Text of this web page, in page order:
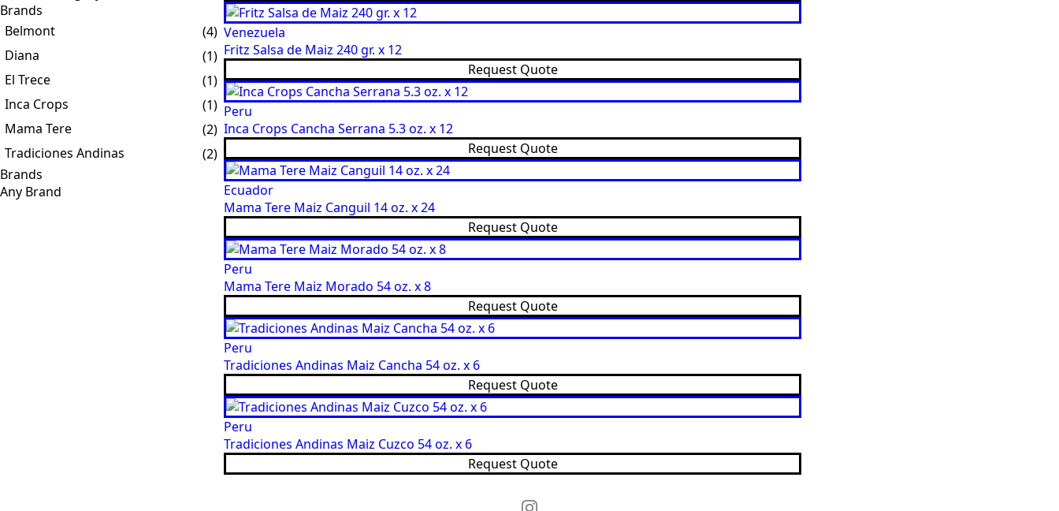
Brands
Belmont
(4)
Diana
(1)
El Trece
(1)
Inca Crops
(1)
Mama Tere
(2)
Tradiciones Andinas
(2)
Brands
Venezuela
Fritz Salsa de Maiz 240 gr. x 12
Request Quote
Peru
Inca Crops Cancha Serrana 5.3 oz. x 12
Request Quote
Ecuador
Mama Tere Maiz Canguil 14 oz. x 24
Request Quote
Peru
Mama Tere Maiz Morado 54 oz. x 8
Request Quote
Peru
Tradiciones Andinas Maiz Cancha 54 oz. x 6
Request Quote
Peru
Tradiciones Andinas Maiz Cuzco 54 oz. x 6
Request Quote